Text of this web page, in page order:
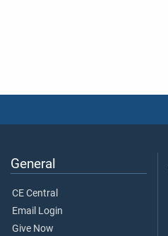
General
CE Central
Email Login
Give Now